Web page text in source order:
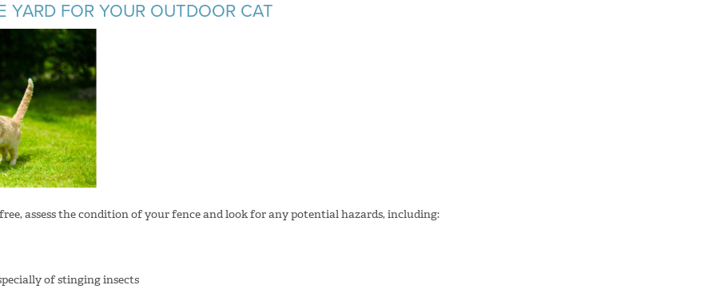
YARD FOR YOUR OUTDOOR CAT
assess the condition of your fence and look for any potential hazards, including:
of stinging insects